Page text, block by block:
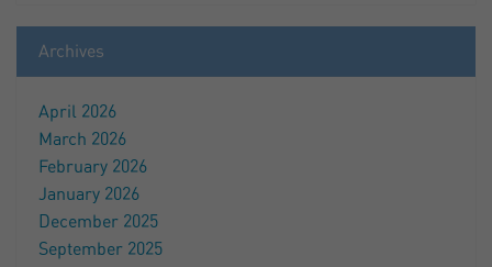
Archives
April 2026
March 2026
February 2026
January 2026
December 2025
September 2025